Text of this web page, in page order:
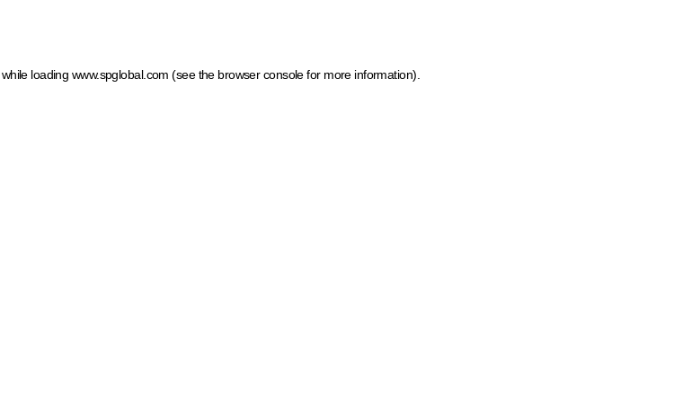
while loading www.spglobal.com (see the browser console for more information)